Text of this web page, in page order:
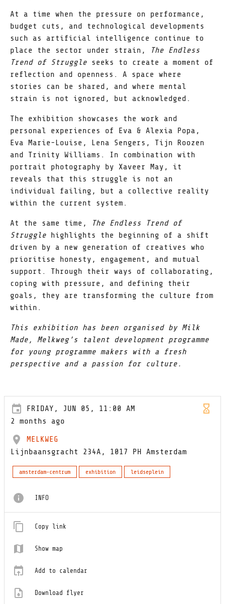
At a time when the pressure on performance,
budget cuts, and technological developments
such as artificial intelligence continue to
place the sector under strain,
The Endless
Trend of Struggle seeks to create a moment of
reflection and openness. A space where
stories can be shared, and where mental
strain is not ignored, but acknowledged.
The exhibition showcases the work and
personal experiences of Eva & Alexia Popa,
Eva Marie-Louise, Lena Sengers, Tijn Roozen
and Trinity Williams. In combination with
portrait photography by Xaveer May, it
reveals that this struggle is not an
individual failing, but a collective reality
within the current system.
At the same time,
The Endless Trend of
Struggle highlights the beginning of a shift
driven by a new generation of creatives who
prioritise honesty, engagement, and mutual
support. Through their ways of collaborating,
coping with pressure, and defining their
goals, they are transforming the culture from
within.
This exhibition has been organised by Milk
Made, Melkweg’s talent development programme
for young programme makers with a fresh
perspective and a passion for culture.
FRIDAY, JUN 05, 11:00 AM
2 months ago
MELKWEG
Lijnbaansgracht 234A, 1017 PH Amsterdam
amsterdam-centrum exhibition leidseplein
INFO
Copy link
Show map
Add to calendar
Download flyer